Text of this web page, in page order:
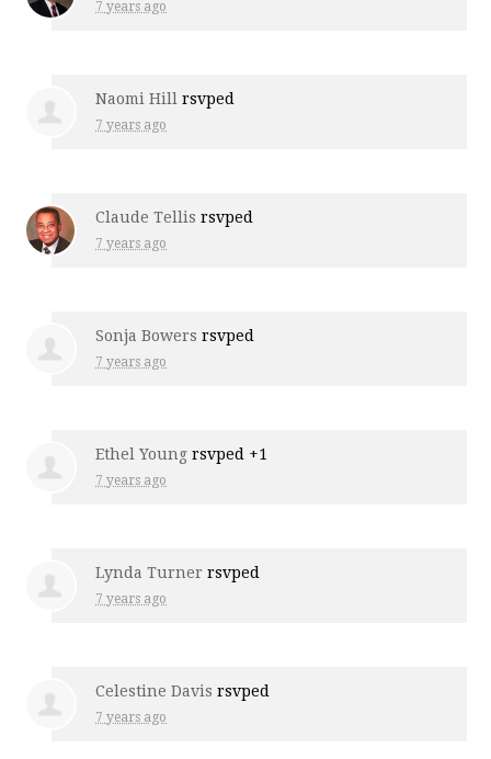
7 years ago
Naomi Hill rsvped
7 years ago
Claude Tellis rsvped
7 years ago
Sonja Bowers rsvped
7 years ago
Ethel Young rsvped +1
7 years ago
Lynda Turner rsvped
7 years ago
Celestine Davis rsvped
7 years ago